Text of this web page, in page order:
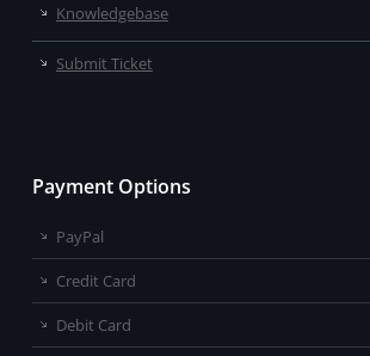
Knowledgebase
Submit Ticket
Payment Options
PayPal
Credit Card
Debit Card